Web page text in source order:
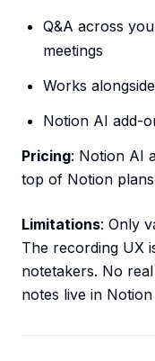
Q&A across
meetings
Works
Notion AI add-
Pricing: Notion AI
top of Notion plans
Limitations: Only
The recording UX
notetakers. No
notes live in